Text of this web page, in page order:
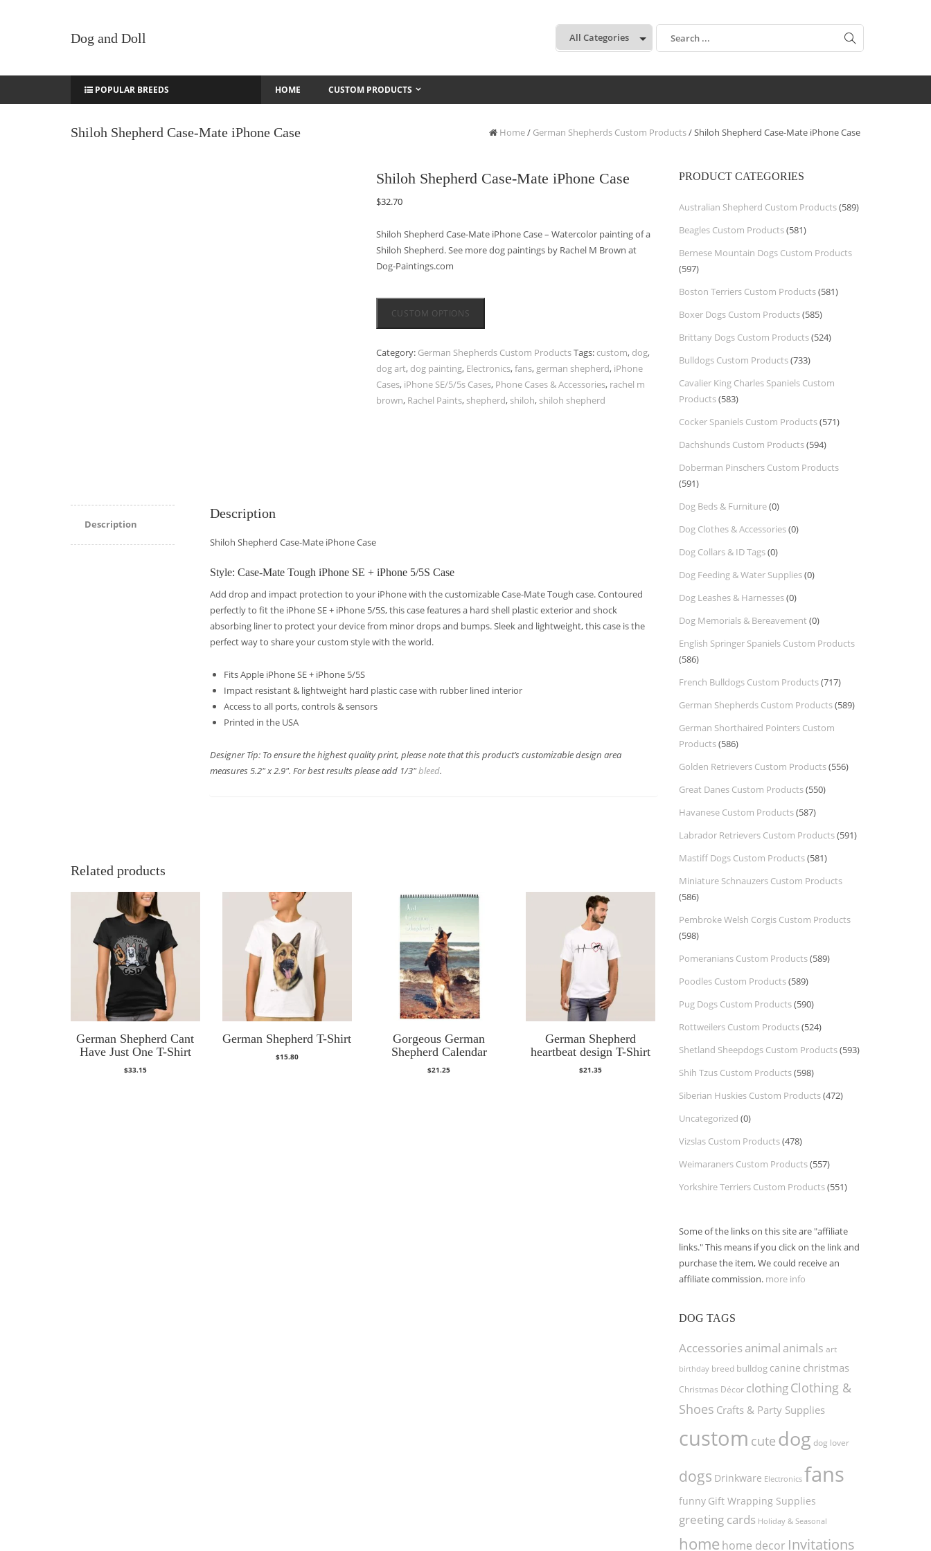
Dog and Doll
:
POPULAR BREEDS HOME CUSTOM PRODUCTS
Shiloh Shepherd Case-Mate iPhone Case Home/ German Shepherds Custom Products/ Shiloh Shepherd Case-Mate iPhone Case
Shiloh Shepherd Case-Mate iPhone Case
$32.70
Shiloh Shepherd Case-Mate iPhone Case – Watercolor painting of a
Shiloh Shepherd. See more dog paintings by Rachel M Brown at
Dog-Paintings.com
CUSTOM OPTIONS
Category: German Shepherds Custom ProductsTags: custom, dog,
dog art, dog painting, Electronics,fans, german shepherd, iPhone
Cases, iPhone SE/5/5s Cases, Phone Cases & Accessories, rachel m
brown, Rachel Paints,shepherd,shiloh,shiloh shepherd
Description
Description
Shiloh Shepherd Case-Mate iPhone Case
Style: Case-Mate Tough iPhone SE + iPhone 5/5S Case
Add drop and impact protection to your iPhone with the customizable Case-Mate Tough case. Contoured
perfectly to fit the iPhone SE + iPhone 5/5S, this case features a hard shell plastic exterior and shock
absorbing liner to protect your device from minor drops and bumps. Sleek and lightweight, this case is the
perfect way to share your custom style with the world.
Fits Apple iPhone SE + iPhone 5/5S
Impact resistant & lightweight hard plastic case with rubber lined interior
Access to all ports, controls & sensors
Printed in the USA
Designer Tip: To ensure the highest quality print, please note that this product’s customizable design area
measures 5.2″ x 2.9″. For best results please add 1/3″bleed.
Related products
German Shepherd Cant
Have Just One T-Shirt
$33.15
German Shepherd T-Shirt
$15.80
Gorgeous German
Shepherd Calendar
$21.25
German Shepherd
heartbeat design T-Shirt
$21.35
PRODUCT CATEGORIES
Australian Shepherd Custom Products(589)
Beagles Custom Products(581)
Bernese Mountain Dogs Custom Products
(597)
Boston Terriers Custom Products(581)
Boxer Dogs Custom Products(585)
Brittany Dogs Custom Products(524)
Bulldogs Custom Products(733)
Cavalier King Charles Spaniels Custom
Products(583)
Cocker Spaniels Custom Products(571)
Dachshunds Custom Products(594)
Doberman Pinschers Custom Products
(591)
Dog Beds & Furniture(0)
Dog Clothes & Accessories(0)
Dog Collars & ID Tags(0)
Dog Feeding & Water Supplies(0)
Dog Leashes & Harnesses(0)
Dog Memorials & Bereavement (0)
English Springer Spaniels Custom Products
(586)
French Bulldogs Custom Products(717)
German Shepherds Custom Products(589)
German Shorthaired Pointers Custom
Products(586)
Golden Retrievers Custom Products(556)
Great Danes Custom Products(550)
Havanese Custom Products(587)
Labrador Retrievers Custom Products(591)
Mastiff Dogs Custom Products(581)
Miniature Schnauzers Custom Products
(586)
Pembroke Welsh Corgis Custom Products
(598)
Pomeranians Custom Products(589)
Poodles Custom Products(589)
Pug Dogs Custom Products(590)
Rottweilers Custom Products(524)
Shetland Sheepdogs Custom Products(593)
Shih Tzus Custom Products(598)
Siberian Huskies Custom Products(472)
Uncategorized (0)
Vizslas Custom Products(478)
Weimaraners Custom Products(557)
Yorkshire Terriers Custom Products(551)
Some of the links on this site are "affiliate
links." This means if you click on the link and
purchase the item, We could receive an
affiliate commission. more info
DOG TAGS
Accessories animal animals art
birthday breed bulldog canine christmas
Christmas Décor clothingClothing &
Shoes Crafts & Party Supplies
custom cute dog dog lover
dogs Drinkware Electronics fans
funny Gift Wrapping Supplies
greeting cards Holiday & Seasonal
home home decor Invitations